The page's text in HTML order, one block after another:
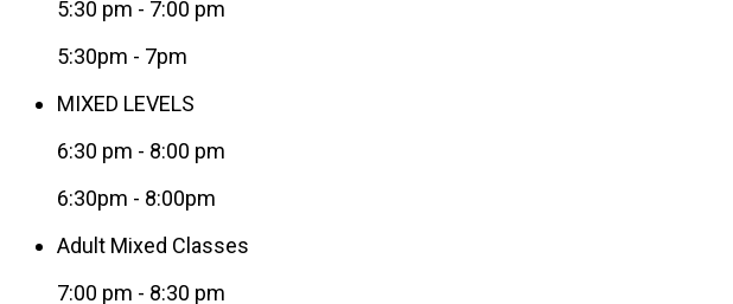
5:30 pm - 7:00 pm
5:30pm - 7pm
MIXED LEVELS
6:30 pm - 8:00 pm
6:30pm - 8:00pm
Adult Mixed Classes
7:00 pm - 8:30 pm